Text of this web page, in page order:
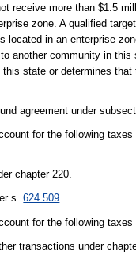
receive more than $1.5
zone. A qualified
located in an enterprise
another community in
state or determines
agreement under
for the following
chapter 220.
s.624.509
for the following
transactions under